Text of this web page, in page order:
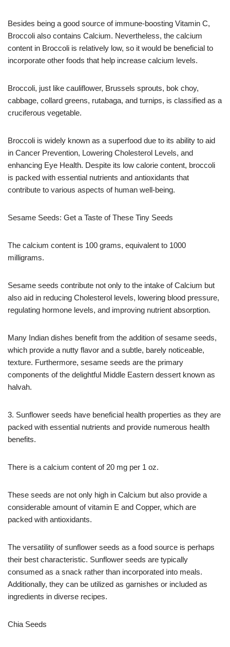
Besides being a good source of immune-boosting Vitamin C,
Broccoli also contains Calcium. Nevertheless, the calcium
content in Broccoli is relatively low, so it would be beneficial to
incorporate other foods that help increase calcium levels.
Broccoli, just like cauliflower, Brussels sprouts, bok choy,
cabbage, collard greens, rutabaga, and turnips, is classified as a
cruciferous vegetable.
Broccoli is widely known as a superfood due to its ability to aid
in Cancer Prevention, Lowering Cholesterol Levels, and
enhancing Eye Health. Despite its low calorie content, broccoli
is packed with essential nutrients and antioxidants that
contribute to various aspects of human well-being.
Sesame Seeds: Get a Taste of These Tiny Seeds
The calcium content is 100 grams, equivalent to 1000
milligrams.
Sesame seeds contribute not only to the intake of Calcium but
also aid in reducing Cholesterol levels, lowering blood pressure,
regulating hormone levels, and improving nutrient absorption.
Many Indian dishes benefit from the addition of sesame seeds,
which provide a nutty flavor and a subtle, barely noticeable,
texture. Furthermore, sesame seeds are the primary
components of the delightful Middle Eastern dessert known as
halvah.
3. Sunflower seeds have beneficial health properties as they are
packed with essential nutrients and provide numerous health
benefits.
There is a calcium content of 20 mg per 1 oz.
These seeds are not only high in Calcium but also provide a
considerable amount of vitamin E and Copper, which are
packed with antioxidants.
The versatility of sunflower seeds as a food source is perhaps
their best characteristic. Sunflower seeds are typically
consumed as a snack rather than incorporated into meals.
Additionally, they can be utilized as garnishes or included as
ingredients in diverse recipes.
Chia Seeds